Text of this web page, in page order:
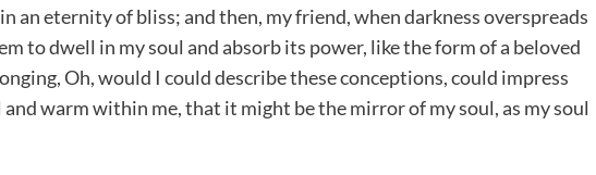
an eternity of bliss; and then, my friend, when darkness overspreads
to dwell in my soul and absorb its power, like the form of a beloved
Oh, would I could describe these conceptions, could impress
warm within me, that it might be the mirror of my soul, as my soul